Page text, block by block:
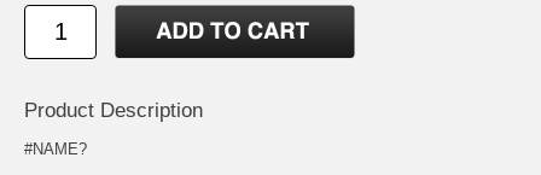
Product Description
#NAME?